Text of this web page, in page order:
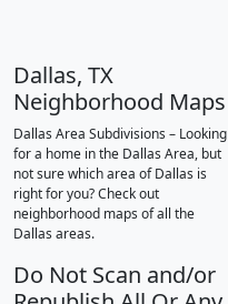
Dallas, TX
Neighborhood Maps
Dallas Area Subdivisions – Looking
for a home in the Dallas Area, but
not sure which area of Dallas is
right for you? Check out
neighborhood maps of all the
Dallas areas.
Do Not Scan and/or